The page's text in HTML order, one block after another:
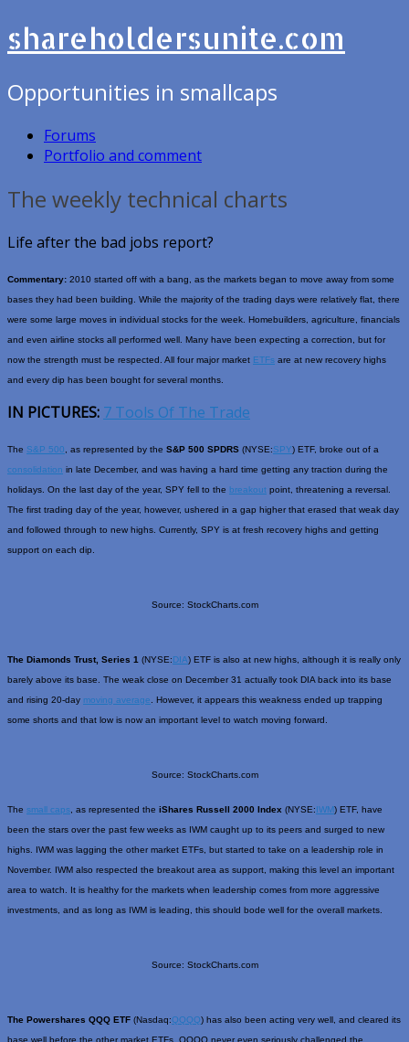
shareholdersunite.com
Opportunities in smallcaps
Forums
Portfolio and comment
The weekly technical charts
Life after the bad jobs report?
Commentary: 2010 started off with a bang, as the markets began to move away from some
bases they had been building. While the majority of the trading days were relatively flat, there
were some large moves in individual stocks for the week. Homebuilders, agriculture, financials
and even airline stocks all performed well. Many have been expecting a correction, but for
now the strength must be respected. All four major market ETFs are at new recovery highs
and every dip has been bought for several months.
IN PICTURES: 7 Tools Of The Trade
The S&P 500 , as represented by the S&P 500 SPDRS (NYSE:SPY) ETF, broke out of a
consolidation in late December, and was having a hard time getting any traction during the
holidays. On the last day of the year, SPY fell to the breakout point, threatening a reversal.
The first trading day of the year, however, ushered in a gap higher that erased that weak day
and followed through to new highs. Currently, SPY is at fresh recovery highs and getting
support on each dip.
Source: StockCharts.com
The Diamonds Trust, Series 1 (NYSE:DIA) ETF is also at new highs, although it is really only
barely above its base. The weak close on December 31 actually took DIA back into its base
and rising 20-day moving average . However, it appears this weakness ended up trapping
some shorts and that low is now an important level to watch moving forward.
Source: StockCharts.com
The small caps , as represented the iShares Russell 2000 Index (NYSE:IWM) ETF, have
been the stars over the past few weeks as IWM caught up to its peers and surged to new
highs. IWM was lagging the other market ETFs, but started to take on a leadership role in
November. IWM also respected the breakout area as support, making this level an important
area to watch. It is healthy for the markets when leadership comes from more aggressive
investments, and as long as IWM is leading, this should bode well for the overall markets.
Source: StockCharts.com
The Powershares QQQ ETF (Nasdaq:QQQQ) has also been acting very well, and cleared its
base well before the other market ETFs. QQQQ never even seriously challenged the